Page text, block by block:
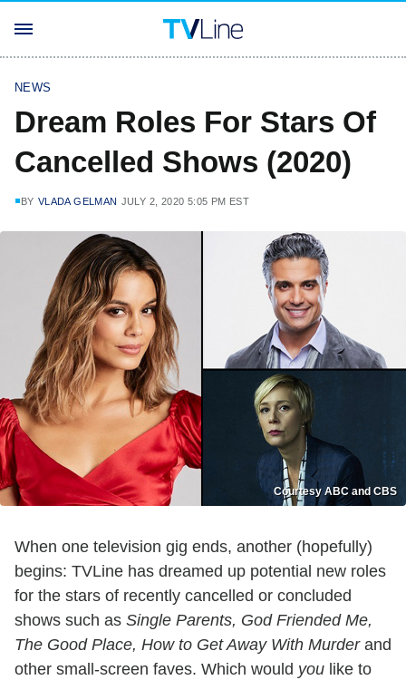
NEWS
Dream Roles For Stars Of
Cancelled Shows (2020)
BY VLADA GELMAN JULY 2, 2020 5:05 PM EST
Courtesy ABC and CBS
When one television gig ends, another (hopefully)
begins: TVLine has dreamed up potential new roles
for the stars of recently cancelled or concluded
shows such as Single Parents, God Friended Me,
The Good Place, How to Get Away With Murderand
other small-screen faves. Which would you like to